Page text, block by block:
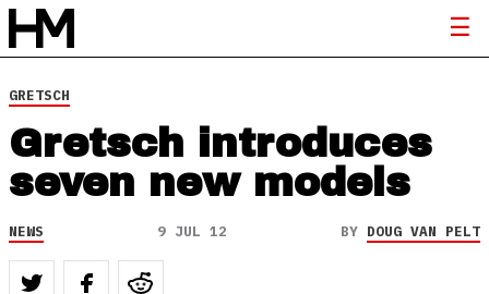
GRETSCH
Gretsch introduces
seven new models
NEWS 9 JUL 12 BY DOUG VAN PELT